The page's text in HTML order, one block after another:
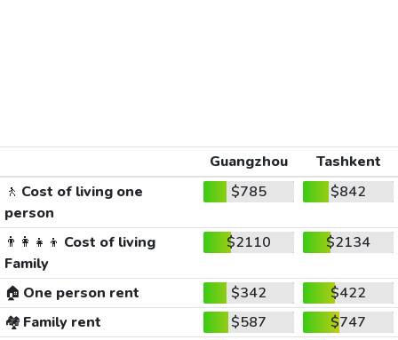
Guangzhou
Tashkent
🚶 Cost of living one
person
$785 $842
👨‍👩‍👧‍👦 Cost of living
Family
$2110 $2134
🏠 One person rent $342
$422
🏘️ Family rent $587
$747